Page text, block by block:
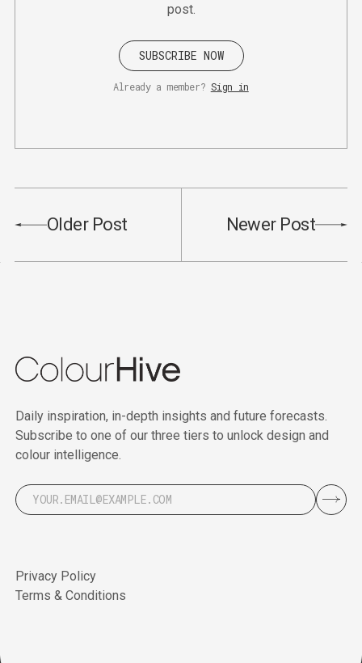
post.
SUBSCRIBE NOW
Already a member? Sign in
Older Post Newer Post
Daily inspiration, in-depth insights and future forecasts.
Subscribe to one of our three tiers to unlock design and
colour intelligence.
Privacy Policy
Terms & Conditions